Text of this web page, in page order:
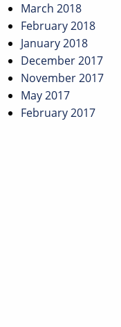
March 2018
February 2018
January 2018
December 2017
November 2017
May 2017
February 2017